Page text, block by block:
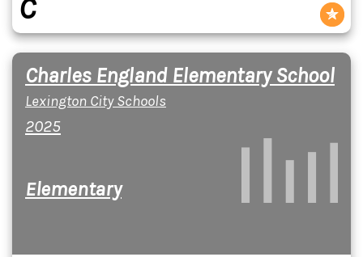
C
Charles England Elementary School
Lexington City Schools
2025
Elementary